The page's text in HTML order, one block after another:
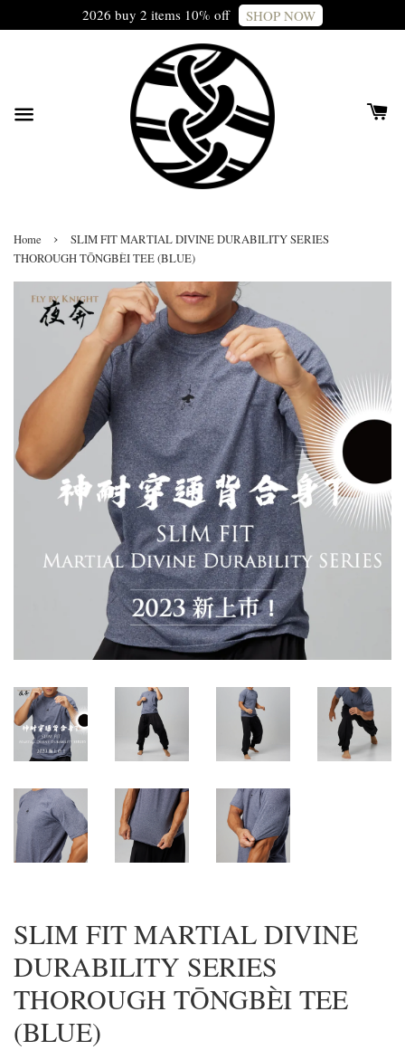
2026 buy 2 items 10% off SHOP NOW
Home ›
SLIM FIT MARTIAL DIVINE DURABILITY SERIES
THOROUGH TŌNGBÈI TEE (BLUE)
SLIM FIT MARTIAL DIVINE
DURABILITY SERIES
THOROUGH TŌNGBÈI TEE
(BLUE)